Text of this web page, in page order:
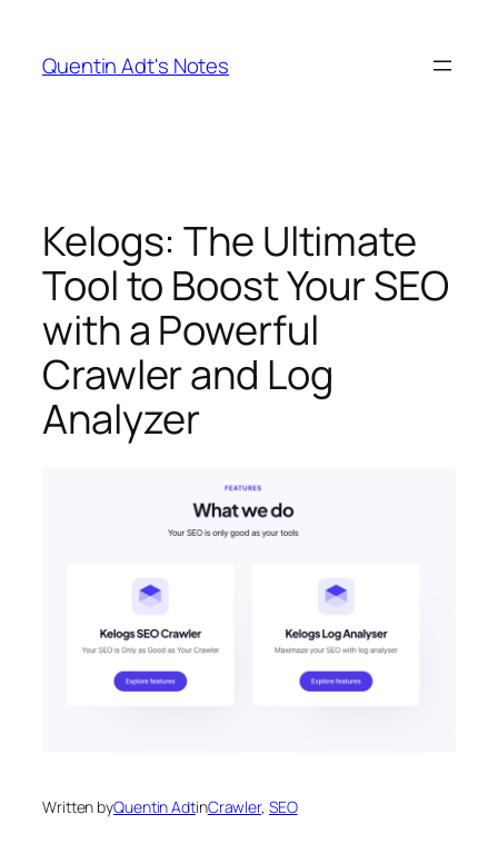
content
Quentin Adt's Notes
Kelogs: The Ultimate
Tool to Boost Your SEO
with a Powerful
Crawler and Log
Analyzer
Written byQuentin AdtinCrawler, SEO